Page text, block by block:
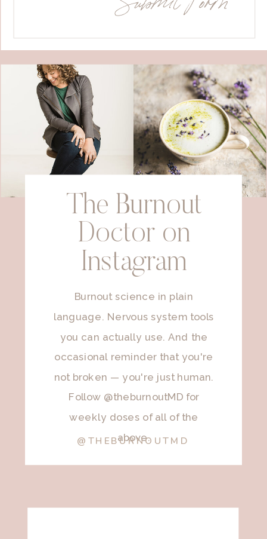
The Burnout
Doctor on
Instagram
Burnout science in plain
language. Nervous system tools
you can actually use. And the
occasional reminder that you're
not broken — you're just human.
Follow @theburnoutMD for
weekly doses of all of the
above.
@THEBURNOUTMD